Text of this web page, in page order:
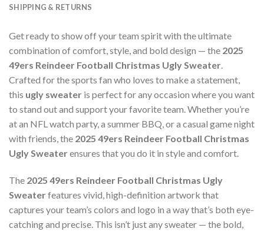
SHIPPING & RETURNS
Get ready to show off your team spirit with the ultimate
combination of comfort, style, and bold design — the 2025
49ers Reindeer Football Christmas Ugly Sweater
Crafted for the sports fan who loves to make a statement,
this ugly sweater is perfect for any occasion where you want
to stand out and support your favorite team. Whether you’re
at an NFL watch party, a summer BBQ, or a casual game night
with friends, the 2025 49ers Reindeer Football Christmas
Ugly Sweaterensures that you do it in style and comfort.
The 2025 49ers Reindeer Football Christmas Ugly
Sweaterfeatures vivid, high-definition artwork that
captures your team’s colors and logo in a way that’s both eye-
catching and precise. This isn’t just any sweater — the bold,